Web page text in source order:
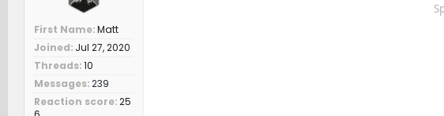
First Name Matt
Joined Jul 27, 2020
Threads 10
Messages 239
Reaction score 25